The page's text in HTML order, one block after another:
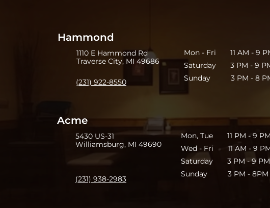
Hammond
1110 E Hammond Rd
Traverse City, MI 49686
(231) 922-8550
Mon - Fri 11 AM - 9
Saturday 3 PM - 9
Sunday 3 PM - 8
Acme
5430 US-31
Williamsburg, MI 49690
(231) 938-2983
Mon, Tue 11 PM - 9 PM
Wed - Fri 11 AM - 9
Saturday 3 PM - 9 PM
Sunday 3 PM - 8PM